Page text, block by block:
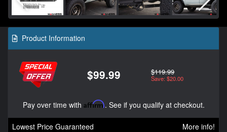
Product Information
$99.99 $119.99
Save: $20.00
Pay over time with Affirm. See if you qualify at checkout.
Lowest Price Guaranteed
More info!